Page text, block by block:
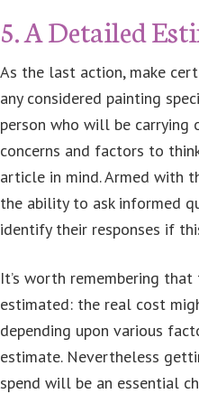
5. A Detailed
As the last action, make
any considered painting
person who will be carrying
concerns and factors to
article in mind. Armed with
the ability to ask informed
identify their responses if
It’s worth remembering
estimated: the real cost
depending upon various
estimate. Nevertheless
spend will be an essential